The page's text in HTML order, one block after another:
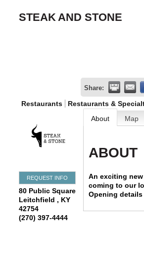
STEAK AND STONE
Share:
Restaurants Restaurants &
REQUEST INFO
80 Public Square
Leitchfield , KY
42754
(270) 397-4444
About Map
ABOUT
An exciting
coming to our
Opening